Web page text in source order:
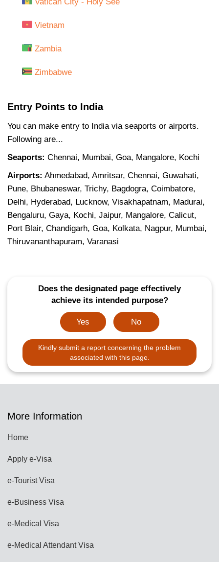
Vietnam
Zambia
Zimbabwe
Entry Points to India
You can make entry to India via seaports or airports.
Following are...
Seaports: Chennai, Mumbai, Goa, Mangalore, Kochi
Airports: Ahmedabad, Amritsar, Chennai, Guwahati,
Pune, Bhubaneswar, Trichy, Bagdogra, Coimbatore,
Delhi, Hyderabad, Lucknow, Visakhapatnam, Madurai,
Bengaluru, Gaya, Kochi, Jaipur, Mangalore, Calicut,
Port Blair, Chandigarh, Goa, Kolkata, Nagpur, Mumbai,
Thiruvananthapuram, Varanasi
Does the designated page effectively
achieve its intended purpose?
Yes No
Kindly submit a report concerning the problem
associated with this page.
More Information
Home
Apply e-Visa
e-Tourist Visa
e-Business Visa
e-Medical Visa
e-Medical Attendant Visa